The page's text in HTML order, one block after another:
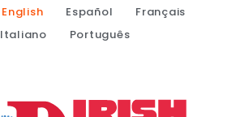
English Español
Français
Italiano
Português